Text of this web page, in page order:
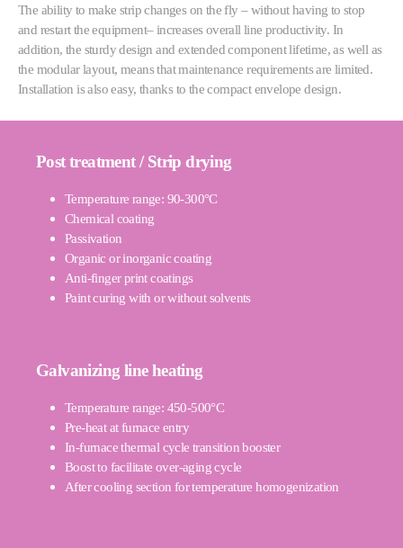
The ability to make strip changes on the fly – without having to stop
and restart the equipment– increases overall line productivity. In
addition, the sturdy design and extended component lifetime, as well as
the modular layout, means that maintenance requirements are limited.
Installation is also easy, thanks to the compact envelope design.
Post treatment / Strip drying
Temperature range: 90-300°C
Chemical coating
Passivation
Organic or inorganic coating
Anti-finger print coatings
Paint curing with or without solvents
Galvanizing line heating
Temperature range: 450-500°C
Pre-heat at furnace entry
In-furnace thermal cycle transition booster
Boost to facilitate over-aging cycle
After cooling section for temperature homogenization